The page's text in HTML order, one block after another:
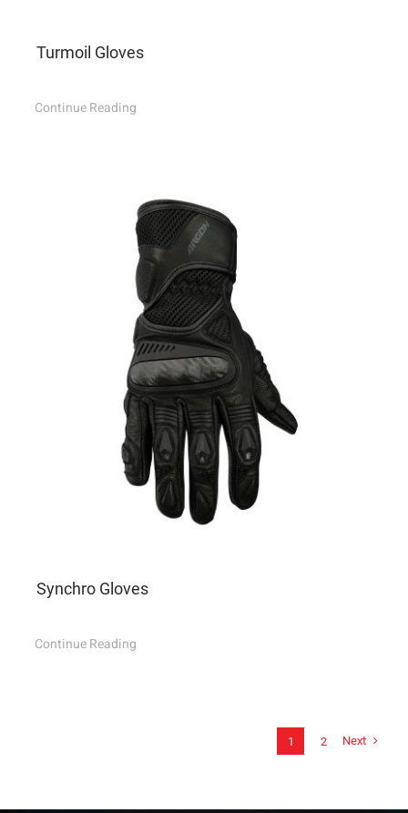
Turmoil Gloves
Continue Reading
Synchro Gloves
Continue Reading
1 2 Next